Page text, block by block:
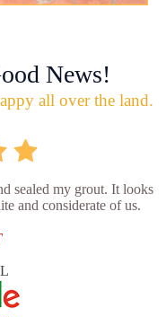
News!
all over the land.
sealed my grout. It looks
and considerate of us.